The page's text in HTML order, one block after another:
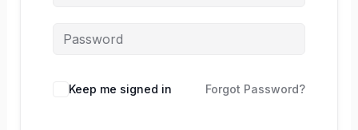
Keep me signed in Forgot Password?